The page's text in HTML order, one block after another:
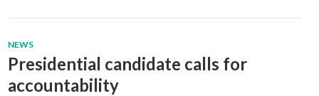
ABOUT ADVERTISE CONTACT
NEWS
Presidential candidate calls for
accountability